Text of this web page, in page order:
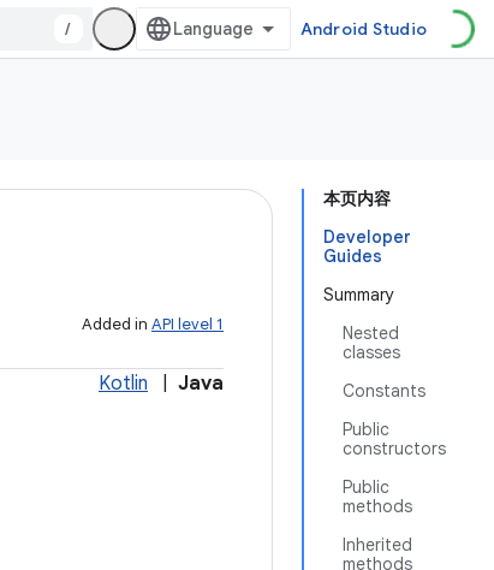
/ Android Studio
本页内容
Developer
Guides
Summary
Nested
classes
Constants
Public
constructors
Public
methods
Inherited
methods
Added in API level 1
Kotlin Java